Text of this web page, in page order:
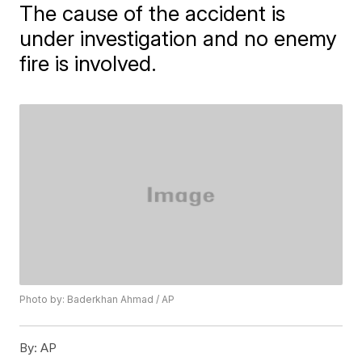
The cause of the accident is
under investigation and no enemy
fire is involved.
Photo by: Baderkhan Ahmad / AP
By: AP